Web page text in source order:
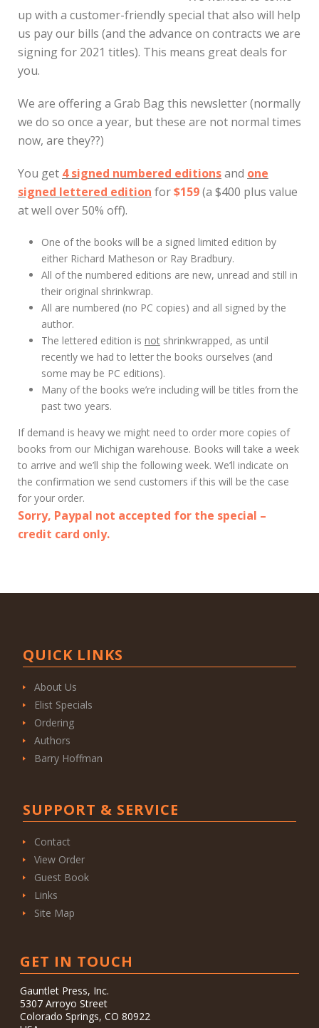
up with a customer-friendly special that also will help
us pay our bills (and the advance on contracts we are
signing for 2021 titles). This means great deals for
you.
We are offering a Grab Bag this newsletter (normally
we do so once a year, but these are not normal times
now, are they??)
You get 4 signed numbered editionsand one
signed lettered edition for$159(a $400 plus value
at well over 50% off).
One of the books will be a signed limited edition by
either Richard Matheson or Ray Bradbury.
All of the numbered editions are new, unread and still in
their original shrinkwrap.
All are numbered (no PC copies) and all signed by the
author.
The lettered edition is notshrinkwrapped, as until
recently we had to letter the books ourselves (and
some may be PC editions).
Many of the books we’re including will be titles from the
past two years.
If demand is heavy we might need to order more copies of
books from our Michigan warehouse. Books will take a week
to arrive and we’ll ship the following week. We’ll indicate on
the confirmation we send customers if this will be the case
for your order.
Sorry, Paypal not accepted for the special –
credit card only.
QUICK LINKS
About Us
Elist Specials
Ordering
Authors
Barry Hoffman
SUPPORT & SERVICE
Contact
View Order
Guest Book
Links
Site Map
GET IN TOUCH
Gauntlet Press, Inc.
5307 Arroyo Street
Colorado Springs, CO 80922